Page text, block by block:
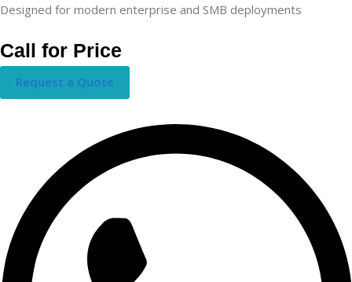
Designed for modern enterprise and SMB deployments
Call for Price
Request a Quote